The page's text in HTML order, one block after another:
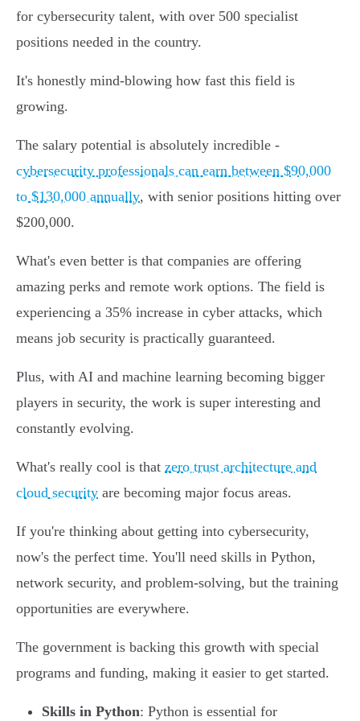
for cybersecurity talent, with over 500 specialist
positions needed in the country.
It's honestly mind-blowing how fast this field is
growing.
The salary potential is absolutely incredible -
cybersecurity professionals can earn between $90,000
to $130,000 annually, with senior positions hitting over
$200,000.
What's even better is that companies are offering
amazing perks and remote work options. The field is
experiencing a 35% increase in cyber attacks, which
means job security is practically guaranteed.
Plus, with AI and machine learning becoming bigger
players in security, the work is super interesting and
constantly evolving.
What's really cool is that zero trust architecture and
cloud security are becoming major focus areas.
If you're thinking about getting into cybersecurity,
now's the perfect time. You'll need skills in Python,
network security, and problem-solving, but the training
opportunities are everywhere.
The government is backing this growth with special
programs and funding, making it easier to get started.
Skills in Python: Python is essential for